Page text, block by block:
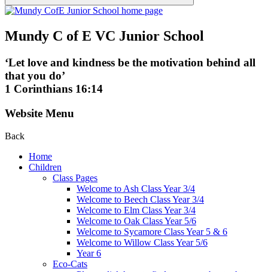
Mundy C of E VC Junior School
‘Let love and kindness be the motivation behind all
that you do’
1 Corinthians 16:14
Website Menu
Back
Home
Children
Class Pages
Welcome to Ash Class Year 3/4
Welcome to Beech Class Year 3/4
Welcome to Elm Class Year 3/4
Welcome to Oak Class Year 5/6
Welcome to Sycamore Class Year 5 & 6
Welcome to Willow Class Year 5/6
Year 6
Eco-Cats